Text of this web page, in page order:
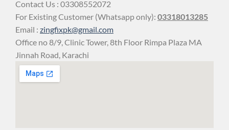
Contact Us : 03308552072
For Existing Customer (Whatsapp only): 03318013285
Email : zingfixpk@gmail.com
Office no 8/9, Clinic Tower, 8th Floor Rimpa Plaza MA
Jinnah Road, Karachi